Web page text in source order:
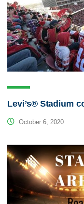
Levi’s® Stadium
October 6, 2020